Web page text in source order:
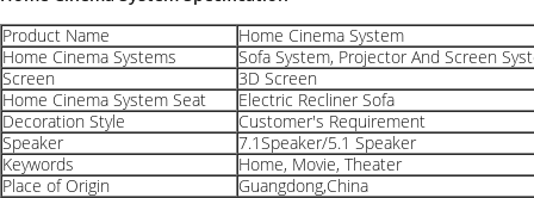
Product Name
Home Cinema System
Home Cinema Systems
Sofa System, Projector And Screen
Screen
3D Screen
Home Cinema System Seat
Electric Recliner Sofa
Decoration Style
Customer's Requirement
Speaker
7.1Speaker/5.1 Speaker
Keywords
Home, Movie, Theater
Place of Origin
Guangdong,China